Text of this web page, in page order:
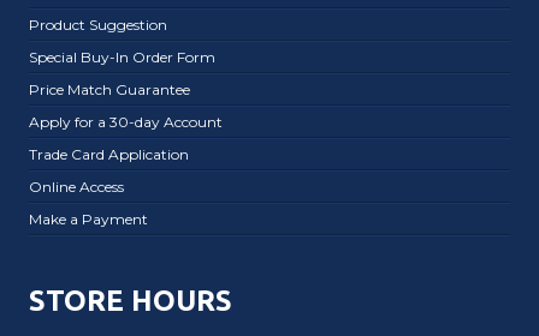
Product Suggestion
Special Buy-In Order Form
Price Match Guarantee
Apply for a 30-day Account
Trade Card Application
Online Access
Make a Payment
STORE HOURS